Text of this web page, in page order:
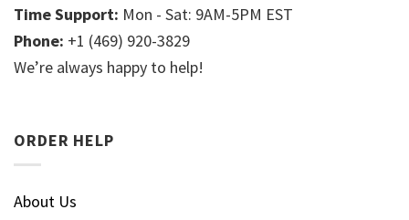
Time Support: Mon - Sat: 9AM-5PM EST
Phone: +1 (469) 920-3829
We’re always happy to help!
ORDER HELP
About Us